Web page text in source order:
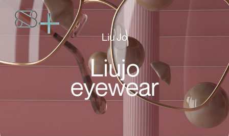
Liu Jo
Liujo
eyewear